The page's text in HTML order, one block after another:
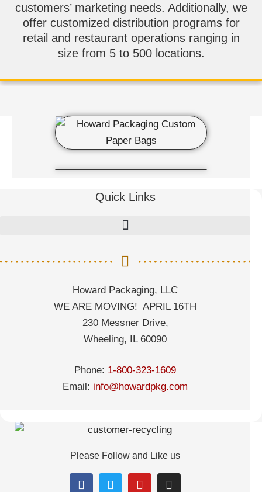
customers’ marketing needs. Additionally, we
offer customized distribution programs for
retail and restaurant operations ranging in
size from 5 to 500 locations.
Quick Links
Howard Packaging, LLC
WE ARE MOVING! APRIL 16TH
230 Messner Drive,
Wheeling, IL 60090
Phone: 1-800-323-1609
Email: info@howardpkg.com
Please Follow and Like us